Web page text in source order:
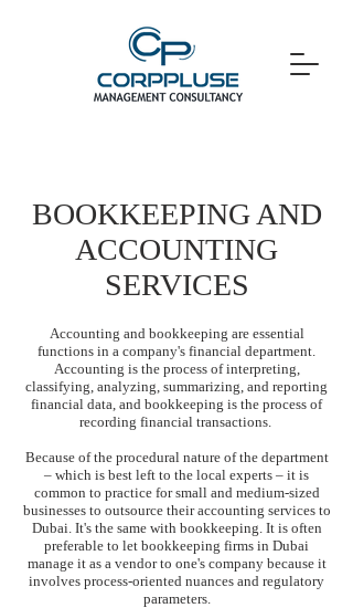
BOOKKEEPING AND
ACCOUNTING
SERVICES
Accounting and bookkeeping are essential
functions in a company's financial department.
Accounting is the process of interpreting,
classifying, analyzing, summarizing, and reporting
financial data, and bookkeeping is the process of
recording financial transactions.
Because of the procedural nature of the department
– which is best left to the local experts – it is
common to practice for small and medium-sized
businesses to outsource their accounting services to
Dubai. It's the same with bookkeeping. It is often
preferable to let bookkeeping firms in Dubai
manage it as a vendor to one's company because it
involves process-oriented nuances and regulatory
parameters.